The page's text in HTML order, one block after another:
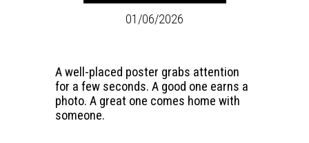
01/06/2026
A well-placed poster grabs attention
for a few seconds. A good one earns a
photo. A great one comes home with
someone.